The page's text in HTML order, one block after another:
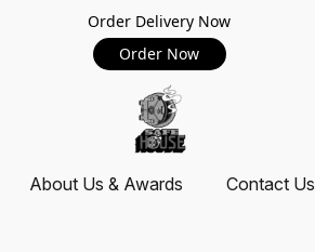
Order Delivery Now
Order Now
About Us & Awards Contact Us